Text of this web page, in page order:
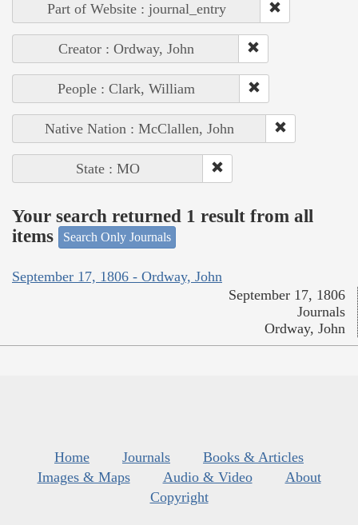
Part of Website : journal_entry
Creator : Ordway, John
People : Clark, William
Native Nation : McClallen, John
State : MO
Your search returned 1 result from all
items
Search Only Journals
September 17, 1806 - Ordway, John
September 17, 1806
Journals
Ordway, John
Home Journals
Books & Articles
Images & Maps
Audio & Video
About
Copyright